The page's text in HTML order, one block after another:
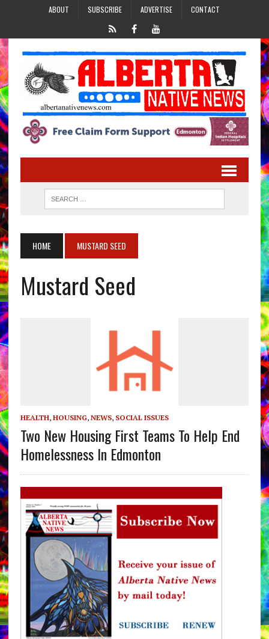
ABOUT SUBSCRIBE ADVERTISE CONTACT
HOME MUSTARD SEED
Mustard Seed
HEALTH, HOUSING, NEWS, SOCIAL ISSUES
Two New Housing First Teams To Help End
Homelessness In Edmonton